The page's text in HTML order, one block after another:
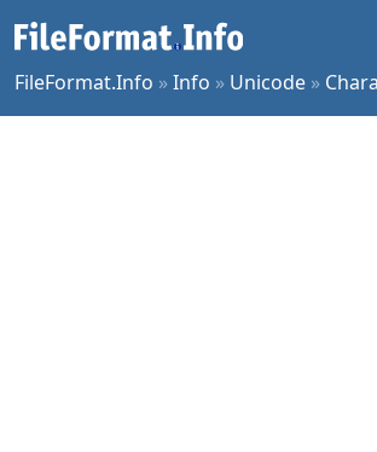
FileFormat.Info »Info » Unicode »